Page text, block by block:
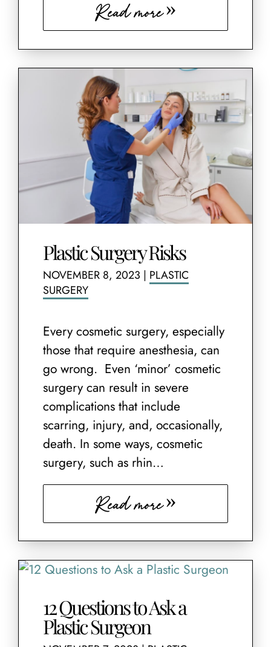
Read more
Plastic Surgery Risks
NOVEMBER 8, 2023 | PLASTIC
SURGERY
Every cosmetic surgery, especially
those that require anesthesia, can
go wrong. Even ‘minor’ cosmetic
surgery can result in severe
complications that include
scarring, injury, and, occasionally,
death. In some ways, cosmetic
surgery, such as rhin…
Read more
12 Questions to Ask a
Plastic Surgeon